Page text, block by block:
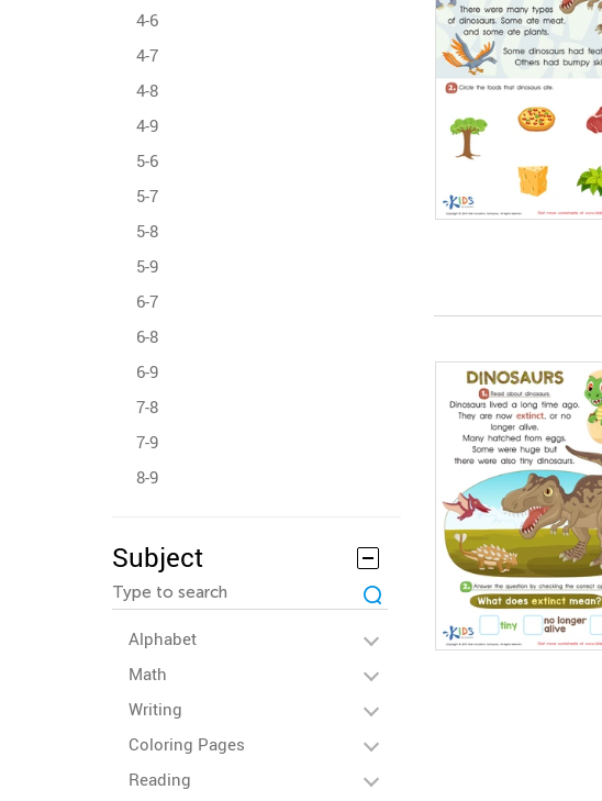
4-6
4-7
4-8
4-9
5-6
5-7
5-8
5-9
6-7
6-8
6-9
7-8
7-9
8-9
Subject
Alphabet
Math
Writing
Coloring Pages
Reading